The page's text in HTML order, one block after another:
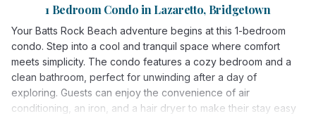
1 Bedroom Condo in Lazaretto, Bridgetown
Your Batts Rock Beach adventure begins at this 1-bedroom
condo. Step into a cool and tranquil space where comfort
meets simplicity. The condo features a cozy bedroom and a
clean bathroom, perfect for unwinding after a day of
exploring. Guests can enjoy the convenience of air
conditioning, an iron, and a hair dryer to make their stay easy